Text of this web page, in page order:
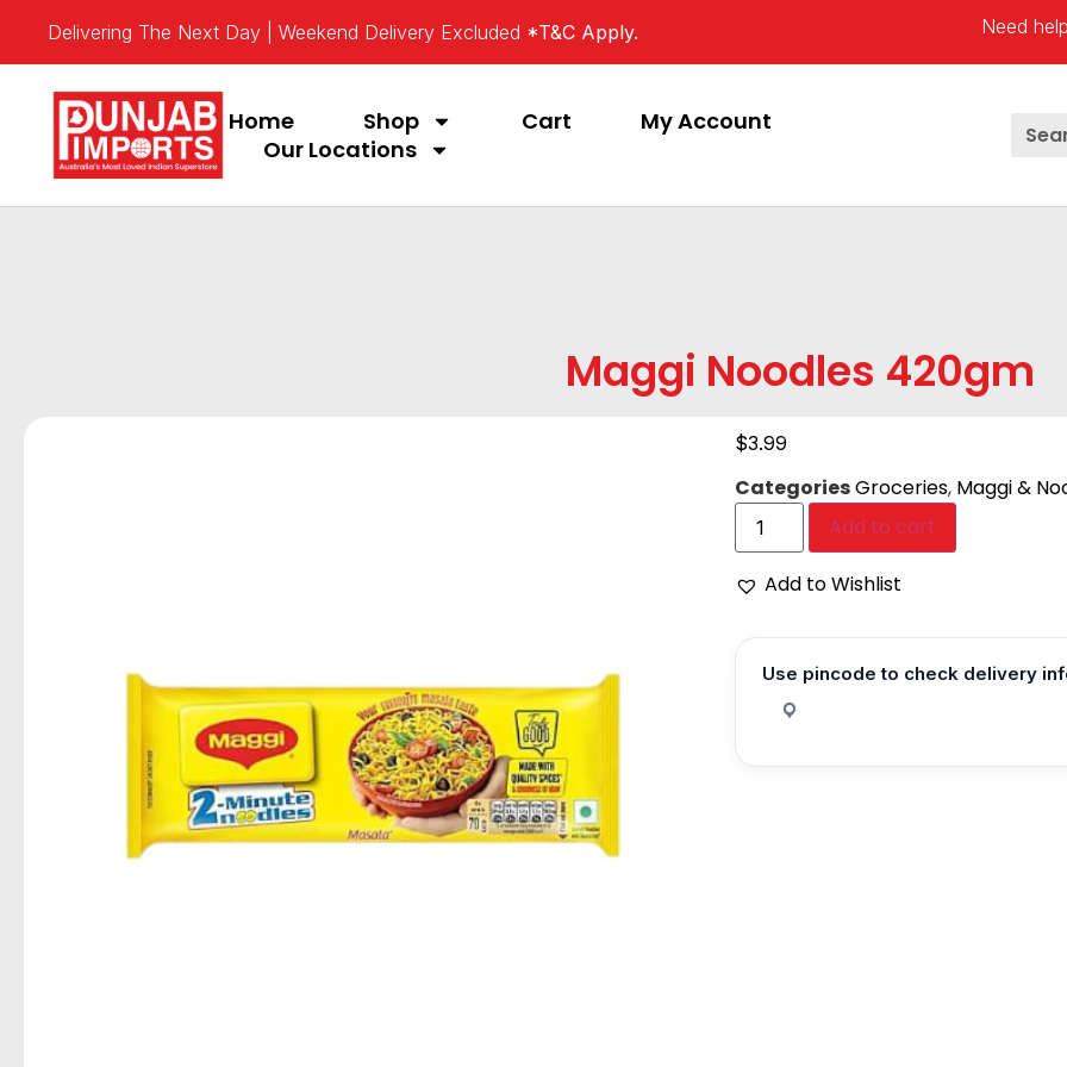
Delivering The Next Day | Weekend Delivery Excluded *T&C Apply. Need
Home Shop Cart
My Account
Our Locations
Maggi Noodles 420gm
$3.99
CategoriesGroceries, Maggi &
Add to cart
Add to Wishlist
Use pincode to check delivery